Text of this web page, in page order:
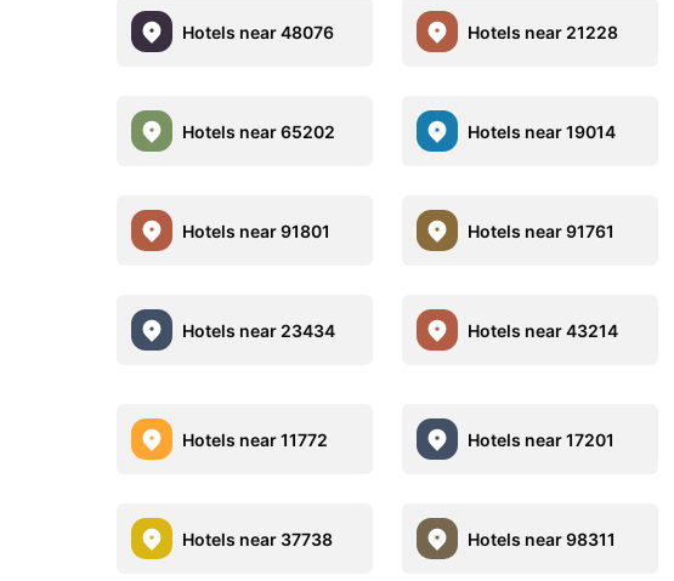
Hotels near 48076 Hotels near 21228
Hotels near 65202 Hotels near 19014
Hotels near 91801 Hotels near 91761
Hotels near 23434 Hotels near 43214
Hotels near 11772 Hotels near 17201
Hotels near 37738 Hotels near 98311